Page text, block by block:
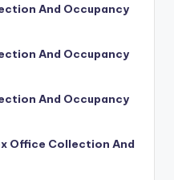
And Occupancy
And Occupancy
And Occupancy
Office Collection And